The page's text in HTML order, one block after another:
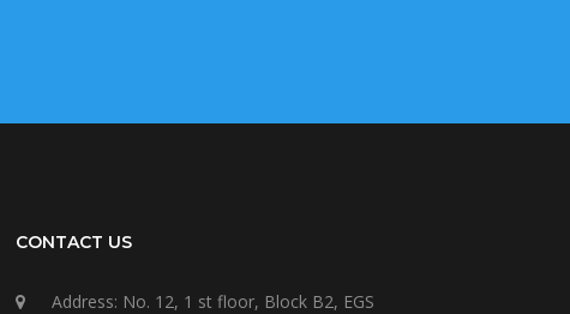
CONTACT US
Address: No. 12, 1 st floor, Block B2, EGS